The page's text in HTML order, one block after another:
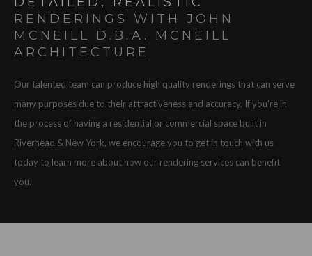
RENDERINGS WITH JOHN
MCNEILL D.B.A. MCNEILL
ARCHITECTURE
Our talented team can produce high quality renderings that can serve
many purposes due to their attractiveness and accuracy. If you're in
the process of having a residential or commercial space built in
Riverhead & New York, we encourage you to get in touch with us
today to learn more about how our rendering services can benefit
you.